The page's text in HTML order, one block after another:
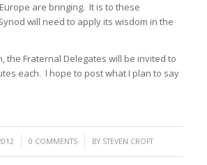
are bringing. It is to these
will need to apply its wisdom in the
the Fraternal Delegates will be invited to
each. I hope to post what I plan to say
0 COMMENTS
/ BY STEVEN CROFT